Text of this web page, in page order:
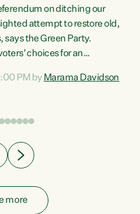
on ditching our
attempt to restore old,
the Green Party.
choices for an
"If Luxon’s so tired of working
MMP. They...
PM by Marama Davidson
more